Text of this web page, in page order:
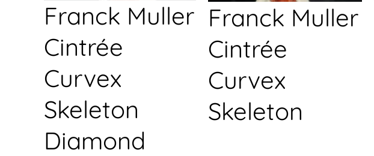
Franck Muller
Cintrée
Curvex
Skeleton
Diamond
Franck Muller
Cintrée
Curvex
Skeleton